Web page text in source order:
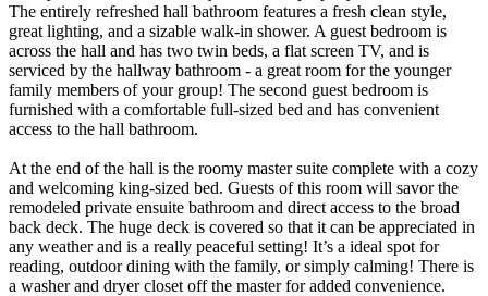
The entirely refreshed hall bathroom features a fresh clean style,
great lighting, and a sizable walk-in shower. A guest bedroom is
across the hall and has two twin beds, a flat screen TV, and is
serviced by the hallway bathroom - a great room for the younger
family members of your group! The second guest bedroom is
furnished with a comfortable full-sized bed and has convenient
access to the hall bathroom.
At the end of the hall is the roomy master suite complete with a cozy
and welcoming king-sized bed. Guests of this room will savor the
remodeled private ensuite bathroom and direct access to the broad
back deck. The huge deck is covered so that it can be appreciated in
any weather and is a really peaceful setting! It’s a ideal spot for
reading, outdoor dining with the family, or simply calming! There is
a washer and dryer closet off the master for added convenience.